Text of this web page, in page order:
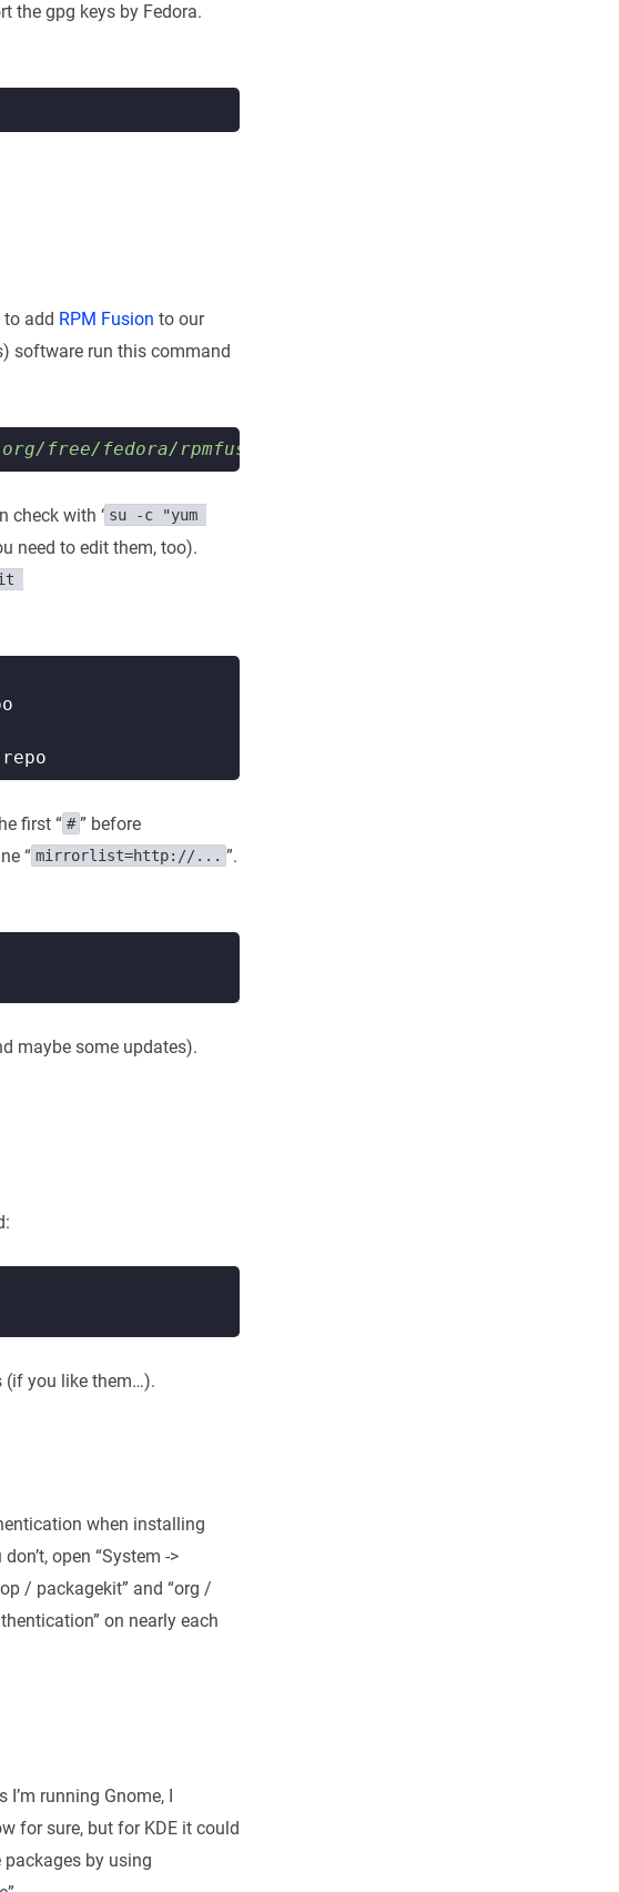
the gpg keys by Fedora.
add RPM Fusion to our
software run this command
free/fedora/rpmfusion-free-release-
check with ‘ su -c "yum
need to edit them, too).
first “ # ” before
“ mirrorlist=http://... ”.
maybe some updates).
(if you like them…).
when installing
open “System ->
/ packagekit” and “org /
on nearly each
running Gnome, I
for sure, but for KDE it could
packages by using